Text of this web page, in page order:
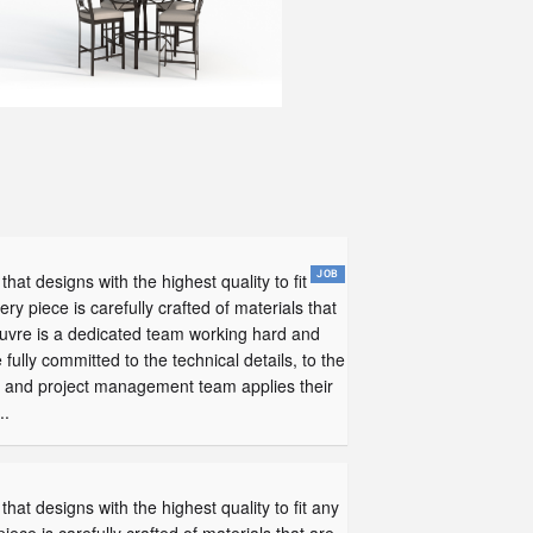
designs with the highest quality to fit
piece is carefully crafted of materials that
is a dedicated team working hard and
committed to the technical details, to the
project management team applies their
designs with the highest quality to fit any